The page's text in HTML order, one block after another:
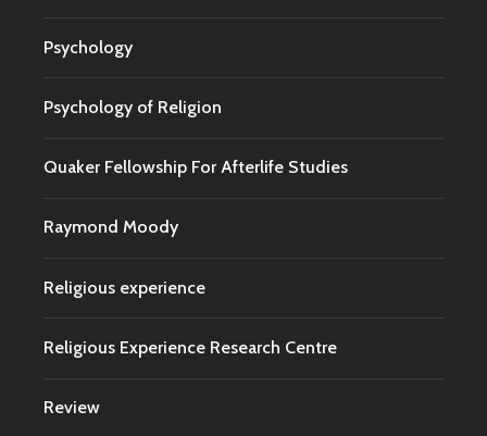
Psychology
Psychology of Religion
Quaker Fellowship For Afterlife Studies
Raymond Moody
Religious experience
Religious Experience Research Centre
Review